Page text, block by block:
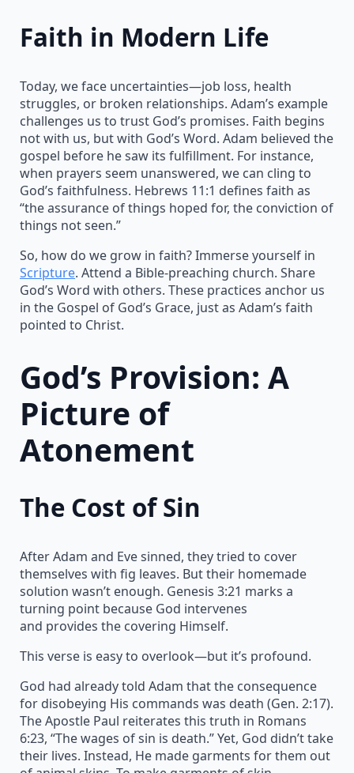
Faith in Modern Life
Today, we face uncertainties—job loss, health
struggles, or broken relationships. Adam’s example
challenges us to trust God’s promises. Faith begins
not with us, but with God’s Word. Adam believed the
gospel before he saw its fulfillment. For instance,
when prayers seem unanswered, we can cling to
God’s faithfulness. Hebrews 11:1 defines faith as
“the assurance of things hoped for, the conviction of
things not seen.”
So, how do we grow in faith? Immerse yourself in
Scripture. Attend a Bible-preaching church. Share
God’s Word with others. These practices anchor us
in the Gospel of God’s Grace, just as Adam’s faith
pointed to Christ.
God’s Provision: A
Picture of
Atonement
The Cost of Sin
After Adam and Eve sinned, they tried to cover
themselves with fig leaves. But their homemade
solution wasn’t enough. Genesis 3:21 marks a
turning point because God intervenes
and provides the covering Himself.
This verse is easy to overlook—but it’s profound.
God had already told Adam that the consequence
for disobeying His commands was death (Gen. 2:17).
The Apostle Paul reiterates this truth in Romans
6:23, “The wages of sin is death.” Yet, God didn’t take
their lives. Instead, He made garments for them out